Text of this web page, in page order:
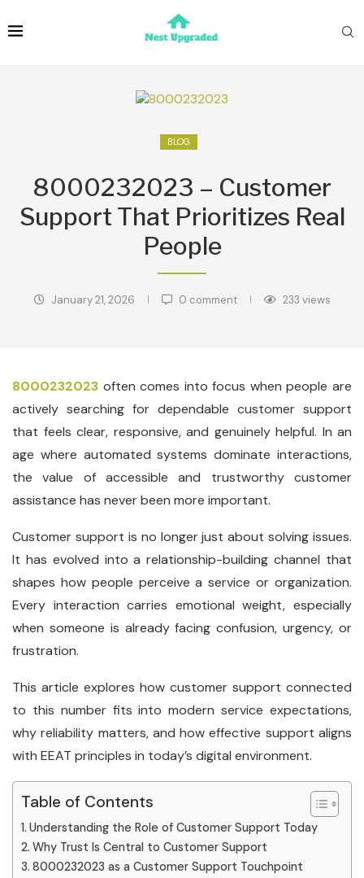
BLOG
8000232023 – Customer
Support That Prioritizes Real
People
January 21, 2026 0 comment 233 views
8000232023 often comes into focus when people are
actively searching for dependable customer support
that feels clear, responsive, and genuinely helpful. In an
age where automated systems dominate interactions,
the value of accessible and trustworthy customer
assistance has never been more important.
Customer support is no longer just about solving issues.
It has evolved into a relationship-building channel that
shapes how people perceive a service or organization.
Every interaction carries emotional weight, especially
when someone is already facing confusion, urgency, or
frustration.
This article explores how customer support connected
to this number fits into modern service expectations,
why reliability matters, and how effective support aligns
with EEAT principles in today’s digital environment.
Table of Contents
Understanding the Role of Customer Support Today
Why Trust Is Central to Customer Support
8000232023 as a Customer Support Touchpoint